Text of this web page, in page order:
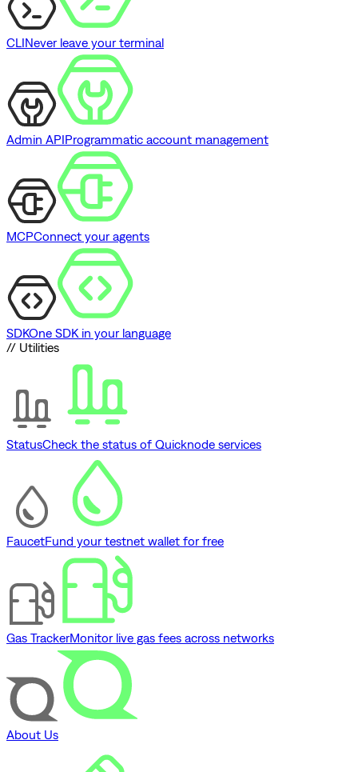
CLINever leave your terminal
Admin APIProgrammatic account management
MCPConnect your agents
SDKOne SDK in your language
// Utilities
StatusCheck the status of Quicknode services
FaucetFund your testnet wallet for free
Gas TrackerMonitor live gas fees across networks
About Us